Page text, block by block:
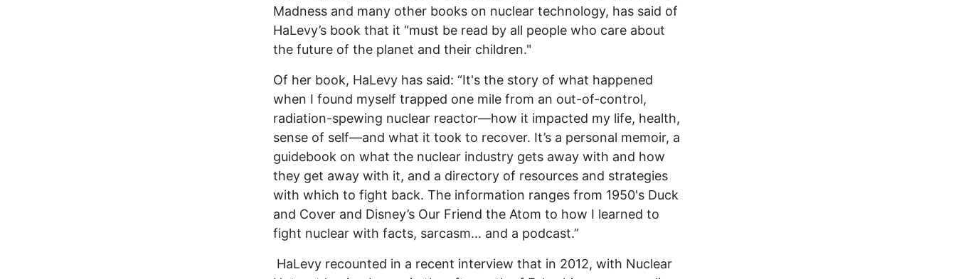
Madness and many other books on nuclear technology, has said of
HaLevy’s book that it “must be read by all people who care about
the future of the planet and their children."
Of her book, HaLevy has said: “It's the story of what happened
when I found myself trapped one mile from an out-of-control,
radiation-spewing nuclear reactor—how it impacted my life, health,
sense of self—and what it took to recover. It’s a personal memoir, a
guidebook on what the nuclear industry gets away with and how
they get away with it, and a directory of resources and strategies
with which to fight back. The information ranges from 1950's Duck
and Cover and Disney’s Our Friend the Atom to how I learned to
fight nuclear with facts, sarcasm... and a podcast.”
HaLevy recounted in a recent interview that in 2012, with Nuclear